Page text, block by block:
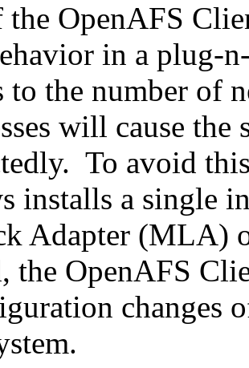
OpenAFS
in a plug-
to the number of
will cause the
To avoid
installs a single
Adapter (MLA)
the OpenAFS
changes